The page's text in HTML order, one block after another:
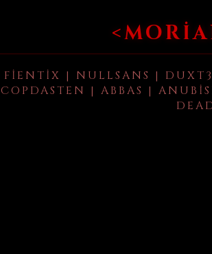
FIENTIX | NULLSANS |
COPDASTEN | ABBAS |